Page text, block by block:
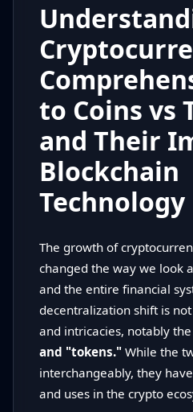
to Coins vs
and Their
Blockchain
Technology
The growth of
changed the way we look
and the entire financial
decentralization shift is
and intricacies, notably
and "tokens." While the
interchangeably, they
and uses in the crypto